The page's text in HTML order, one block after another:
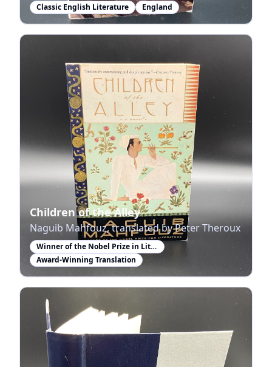
Classic English Literature England
Children of the Alley
Naguib Mahfouz, translated by Peter Theroux
Winner of the Nobel Prize in Literature
Award-Winning Translation